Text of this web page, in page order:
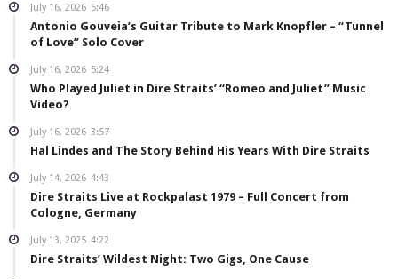
July 16, 2026 5:46
Antonio Gouveia’s Guitar Tribute to Mark Knopfler – “Tunnel
of Love” Solo Cover
July 16, 2026 5:24
Who Played Juliet in Dire Straits’ “Romeo and Juliet” Music
Video?
July 16, 2026 3:57
Hal Lindes and The Story Behind His Years With Dire Straits
July 14, 2026 4:43
Dire Straits Live at Rockpalast 1979 – Full Concert from
Cologne, Germany
July 13, 2025 4:22
Dire Straits’ Wildest Night: Two Gigs, One Cause